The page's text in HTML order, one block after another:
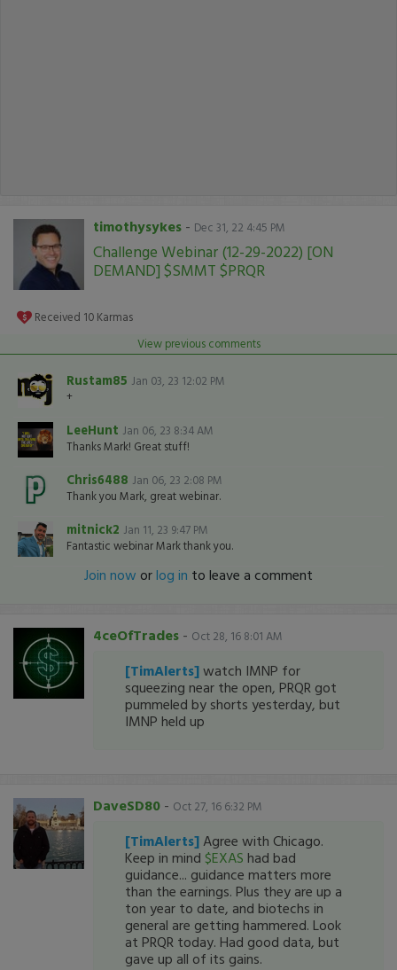
timothysykes - Dec 31, 22 4:45 PM
Challenge Webinar (12-29-2022) [ON
DEMAND] $SMMT $PRQR
Received 10 Karmas
View previous comments
Rustam85 Jan 03, 23 12:02 PM
+
LeeHunt Jan 06, 23 8:34 AM
Thanks Mark! Great stuff!
Chris6488 Jan 06, 23 2:08 PM
Thank you Mark, great webinar.
mitnick2 Jan 11, 23 9:47 PM
Fantastic webinar Mark thank you.
Join now orlog in to leave a comment
4ceOfTrades - Oct 28, 16 8:01 AM
[TimAlerts]watch IMNP for
squeezing near the open, PRQR got
pummeled by shorts yesterday, but
IMNP held up
DaveSD80 - Oct 27, 16 6:32 PM
[TimAlerts]Agree with Chicago.
Keep in mind $EXAS had bad
guidance... guidance matters more
than the earnings. Plus they are up a
ton year to date, and biotechs in
general are getting hammered. Look
at PRQR today. Had good data, but
gave up all of its gains.